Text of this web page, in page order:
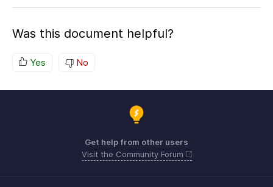
Was this document helpful?
Yes No
Get help from other users
Visit the Community Forum